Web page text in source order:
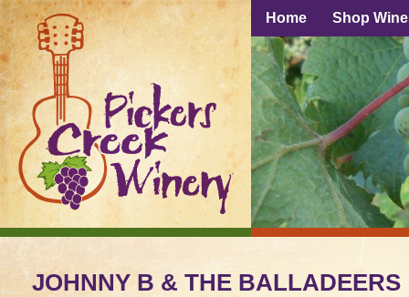
Home Shop
JOHNNY B & THE BALLADEERS